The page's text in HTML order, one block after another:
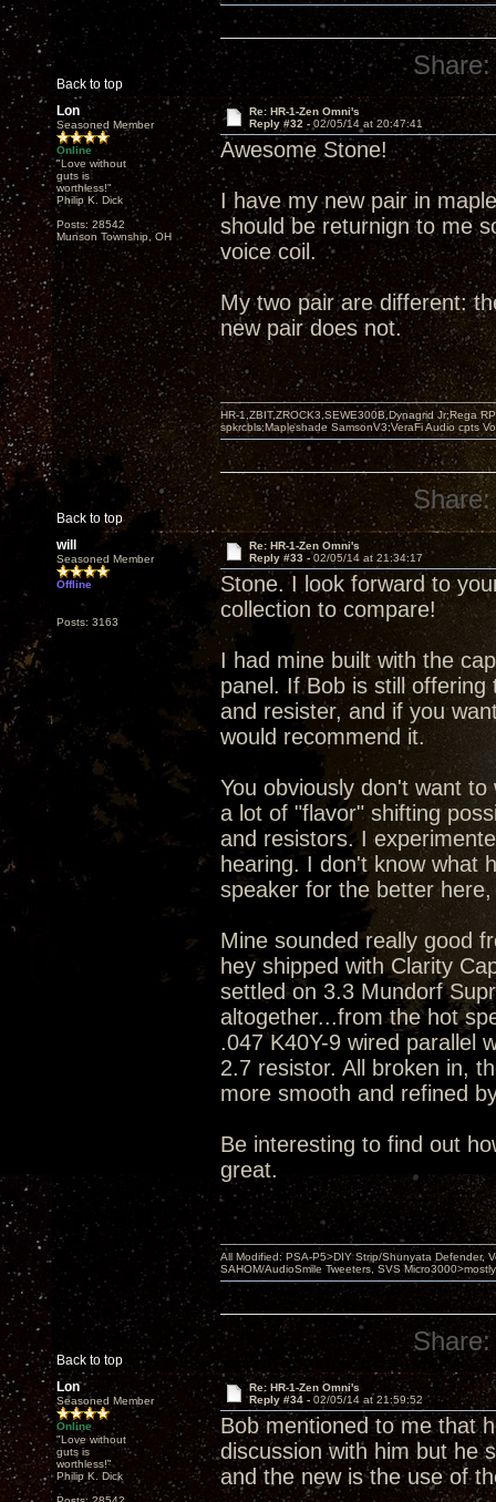
Back to top
Share:
Lon
Seasoned Member
Online
"Love without
guts is
worthless!"
Philip K. Dick
Posts: 28542
Munson Township, OH
Re: HR-1-Zen Omni's
Reply #32 - 02/05/14 at 20:47:41
Awesome Stone!
I have my new pair in
should be returnign to me
voice coil.
My two pair are different:
new pair does not.
Back to top
HR-1,ZBIT,ZROCK3,SEWE300B,Dynagrid Jr;Rega
spkrcbls;Mapleshade SamsonV3;VeraFi Audio cpts
Share:
will
Seasoned Member
Offline
Posts: 3163
Re: HR-1-Zen Omni's
Reply #33 -02/05/14 at 21:34:17
Stone. I look forward to
collection to compare!
I had mine built with the
panel. If Bob is still
and resister, and if you
would recommend it.
You obviously don't want
a lot of "flavor" shifting
and resistors. I
hearing. I don't know what
speaker for the better
Mine sounded really good
hey shipped with Clarity
settled on 3.3 Mundorf
altogether...from the hot
.047 K40Y-9 wired parallel
2.7 resistor. All broken in,
more smooth and refined
Be interesting to find out
great.
Back to top
All Modified: PSA-P5>DIY Strip/Shunyata Defender,
SAHOM/AudioSmile Tweeters, SVS
Share:
Lon
Seasoned Member
Online
"Love without
guts is
worthless!"
Philip K. Dick
Re: HR-1-Zen Omni's
Reply #34 - 02/05/14 at 21:59:52
Bob mentioned to me that
discussion with him but he
and the new is the use of